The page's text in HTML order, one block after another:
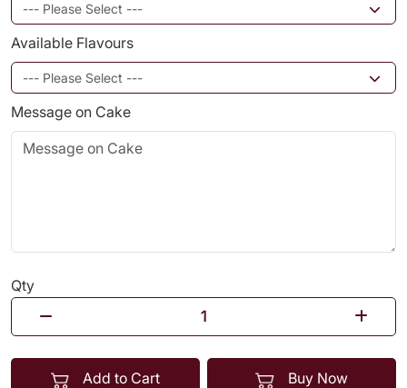
Available Flavours
Message on Cake
Qty
Add to Cart Buy Now